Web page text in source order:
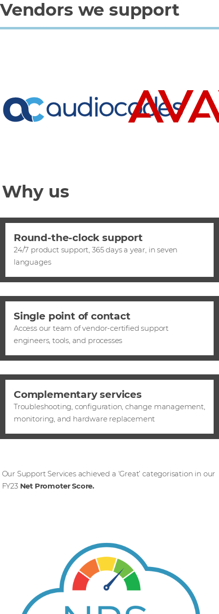
Vendors we support
Why us
Round-the-clock support
24/7 product support, 365 days a year, in seven
languages
Single point of contact
Access our team of vendor-certified support
engineers, tools, and processes
Complementary services
Troubleshooting, configuration, change management,
monitoring, and hardware replacement
Our Support Services achieved a ‘Great’ categorisation in our
FY23 Net Promoter Score.